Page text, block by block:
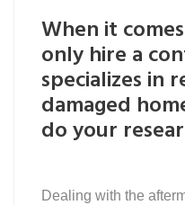
When it
only hire a
specializes in
damaged
do your
Dealing with the